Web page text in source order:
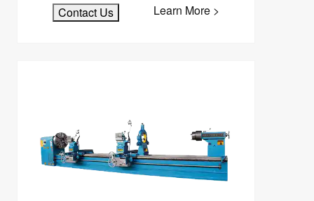
Contact Us Learn More >